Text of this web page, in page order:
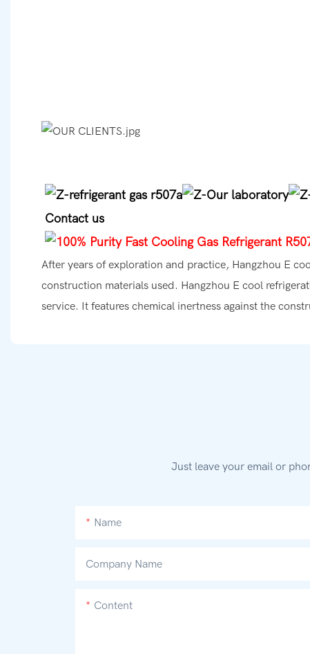
Contact us
After years of exploration and practice, Hangzhou E
construction materials used. Hangzhou E cool
service. It features chemical inertness against the
Just leave your email or
Name
Company Name
Content